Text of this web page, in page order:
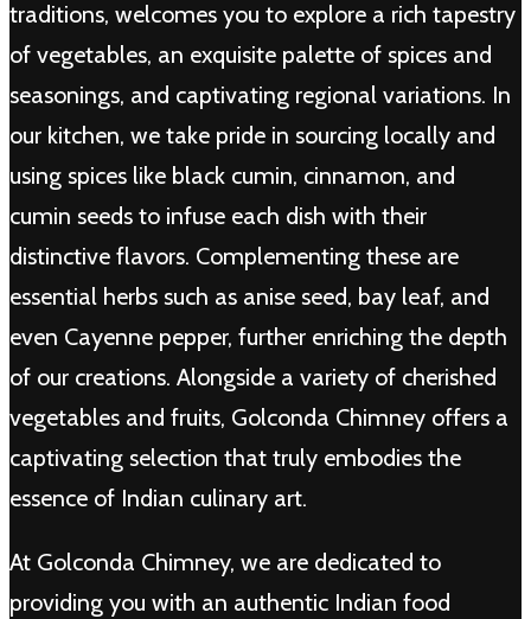
traditions, welcomes you to explore a rich tapestry
of vegetables, an exquisite palette of spices and
seasonings, and captivating regional variations. In
our kitchen, we take pride in sourcing locally and
using spices like black cumin, cinnamon, and
cumin seeds to infuse each dish with their
distinctive flavors. Complementing these are
essential herbs such as anise seed, bay leaf, and
even Cayenne pepper, further enriching the depth
of our creations. Alongside a variety of cherished
vegetables and fruits, Golconda Chimney offers a
captivating selection that truly embodies the
essence of Indian culinary art.
At Golconda Chimney, we are dedicated to
providing you with an authentic Indian food